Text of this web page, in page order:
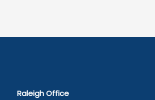
Raleigh Office